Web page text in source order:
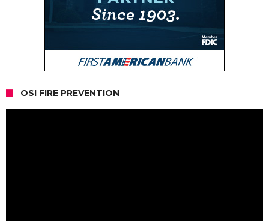
OSI FIRE PREVENTION